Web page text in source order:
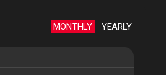
MONTHLY YEARLY